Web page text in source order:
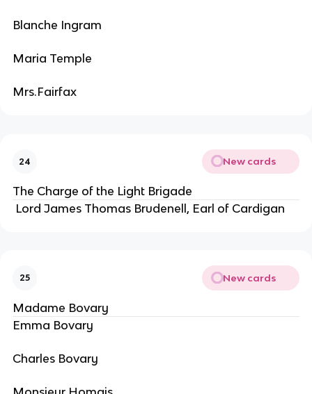
Blanche Ingram
Maria Temple
Mrs.Fairfax
24 New cards
The Charge of the Light Brigade
Lord James Thomas Brudenell, Earl of Cardigan
25 New cards
Madame Bovary
Emma Bovary
Charles Bovary